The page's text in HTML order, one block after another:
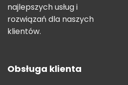
najlepszych usług i
rozwiązań dla naszych
klientów.
Obsługa klienta